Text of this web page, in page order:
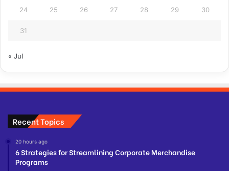
24 25 26 27 28 29 30
31
« Jul
Recent Topics
20 hours ago
6 Strategies for Streamlining Corporate Merchandise
Programs